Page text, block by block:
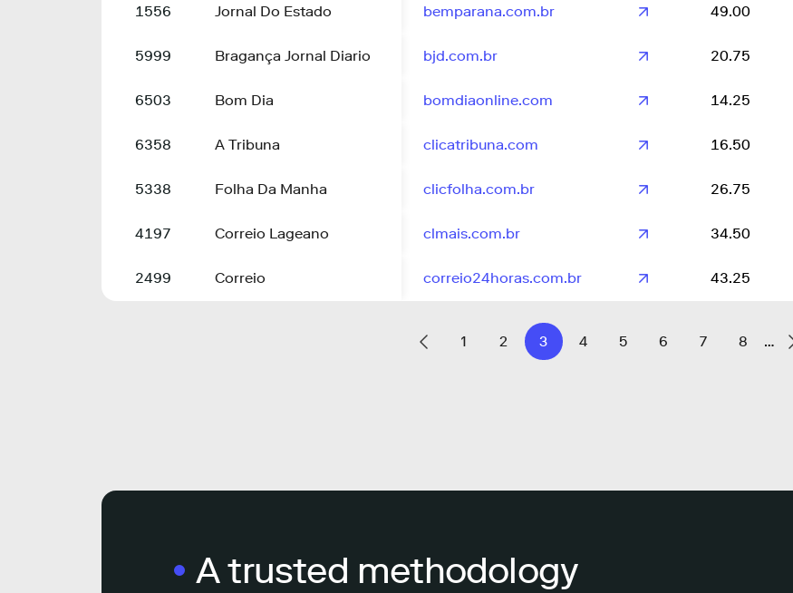
1556 Jornal Do Estado bemparana.com.br 49.00
5999 Bragança Jornal Diario bjd.com.br 20.75
6503 Bom Dia bomdiaonline.com 14.25
6358 A Tribuna clicatribuna.com 16.50
5338 Folha Da Manha clicfolha.com.br 26.75
4197 Correio Lageano clmais.com.br 34.50
2499 Correio correio24horas.com.br 43.25
1 2 3 4 5 6 7 8 …
A trusted methodology